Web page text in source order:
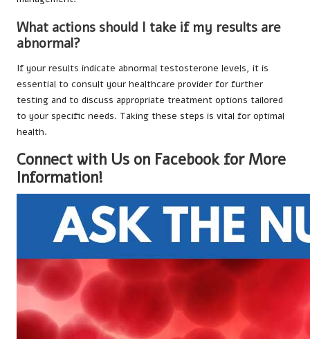
What actions should I take if my results are
abnormal?
If your results indicate abnormal testosterone levels, it is
essential to consult your healthcare provider for further
testing and to discuss appropriate treatment options tailored
to your specific needs. Taking these steps is vital for optimal
health.
Connect with Us on Facebook for More
Information!